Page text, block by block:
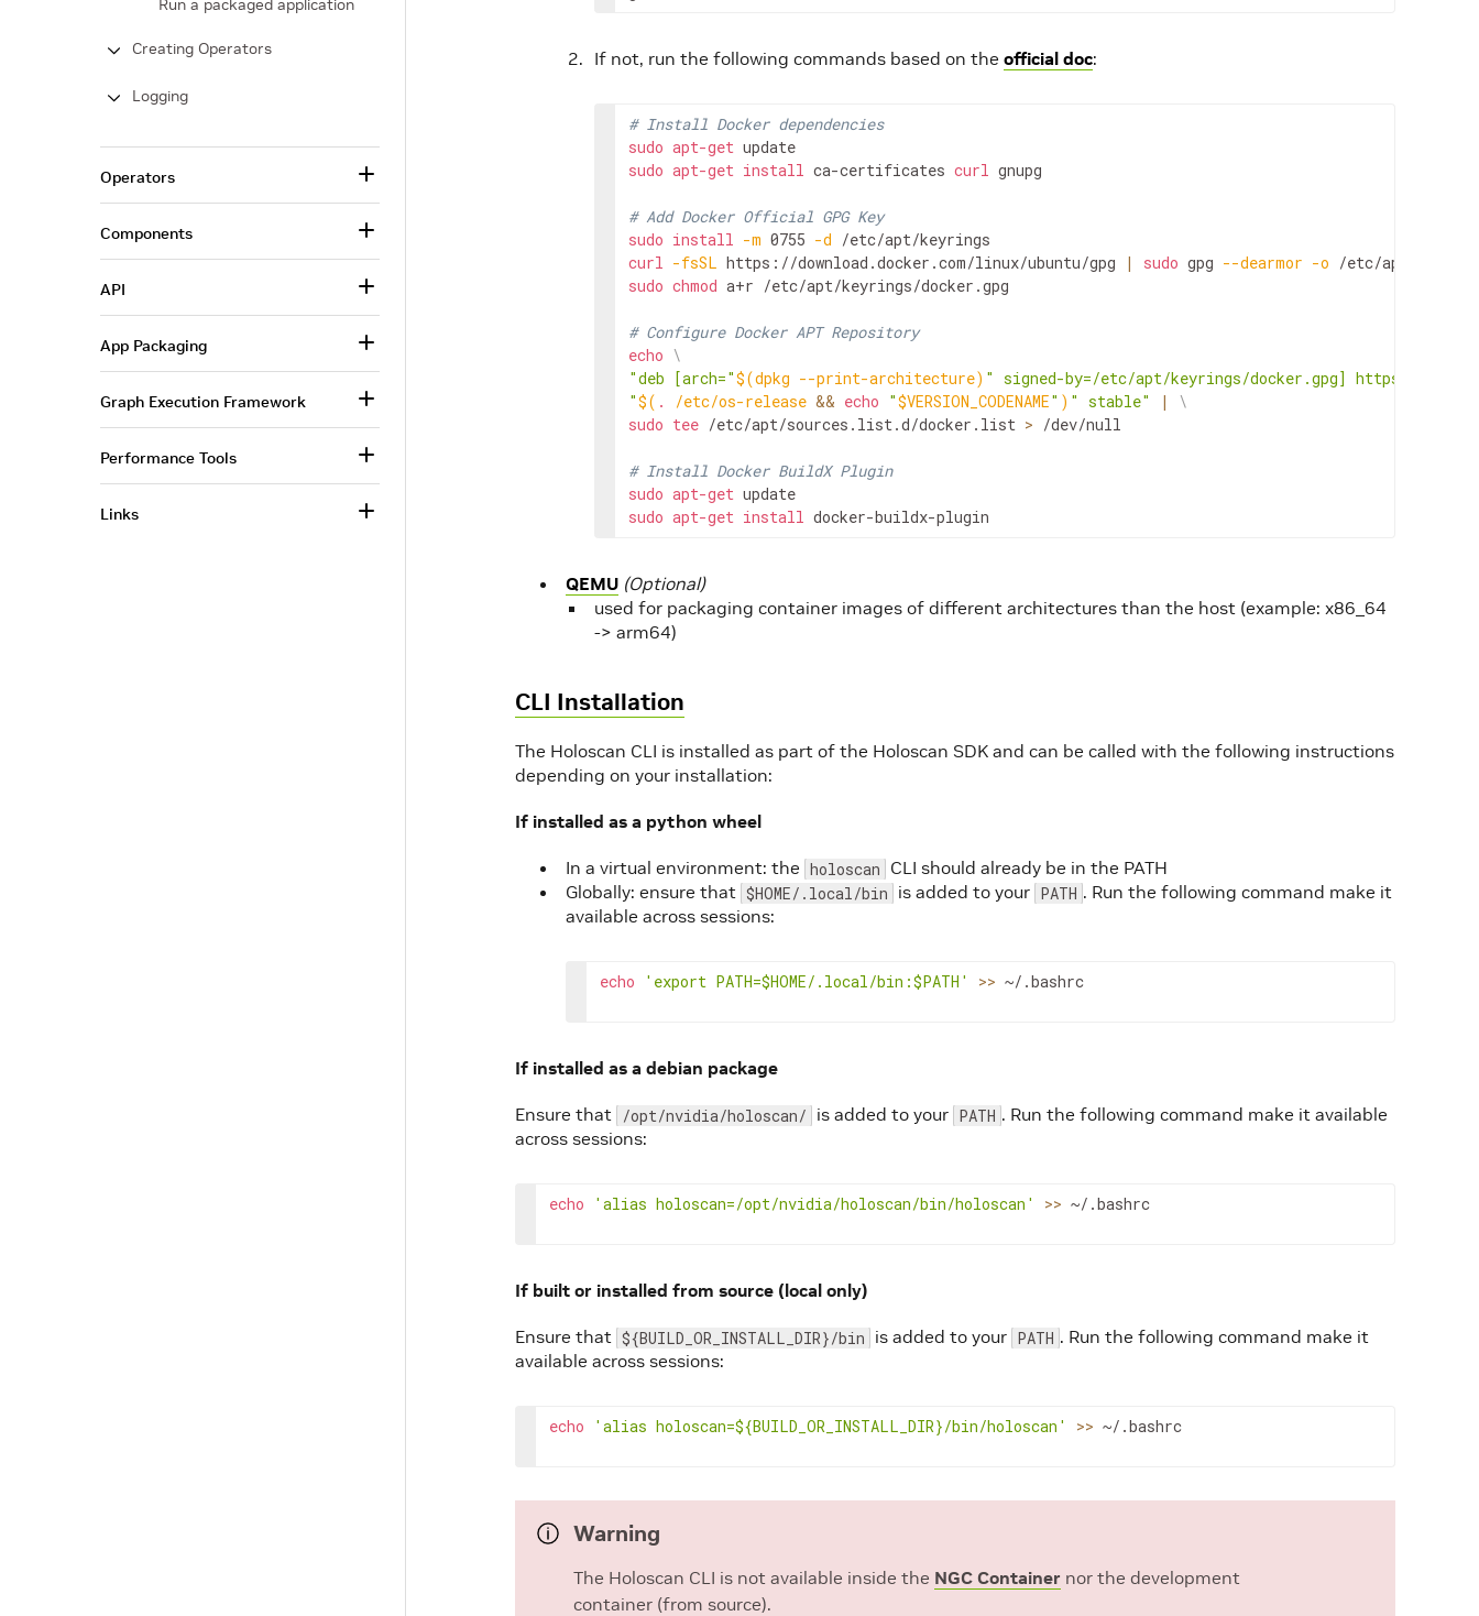
If not, run the following commands based on the official doc:
# Install Docker dependencies
sudo apt-get
sudo apt-get install ca-certificates curl gnupg
# Add Docker Official GPG Key
sudo install -m 0755 -d
curl -fsSL https://download.docker.com/linux/ubuntu/gpg | sudo gpg --dearmor -o
sudo chmod a+r /etc/apt/keyrings/docker.gpg
# Configure Docker APT Repository
echo \
"deb [arch="$(dpkg --print-architecture) " signed-by=/etc/apt/keyrings/docker.gpg] https://
"$( . /etc/os-release && echo "$VERSION_CODENAME" ) " stable" |
\
sudo tee /etc/apt/sources.list.d/docker.list > /dev/null
# Install Docker BuildX Plugin
sudo apt-get
sudo apt-get install docker-buildx-plugin
QEMU (Optional)
used for packaging container images of different architectures than the host (example: x86_64
-> arm64)
CLI Installation
The Holoscan CLI is installed as part of the Holoscan SDK and can be called with the following instructions
depending on your installation:
If installed as a python wheel
In a virtual environment: the holoscan CLI should already be in the PATH
Globally: ensure that $HOME/.local/bin is added to your PATH . Run the following command make it
available across sessions:
echo 'export PATH=$HOME/.local/bin:$PATH' >> ~/.bashrc
If installed as a debian package
Ensure that /opt/nvidia/holoscan/ is added to your PATH . Run the following command make it available
across sessions:
echo 'alias holoscan=/opt/nvidia/holoscan/bin/holoscan' >> ~/.bashrc
If built or installed from source (local only)
Ensure that ${BUILD_OR_INSTALL_DIR}/bin is added to your PATH . Run the following command make it
available across sessions:
echo 'alias holoscan=${BUILD_OR_INSTALL_DIR}/bin/holoscan' >> ~/.bashrc
Warning
The Holoscan CLI is not available inside the NGC Container nor the development
container (from source).
Run a packaged application
Creating Operators
Logging
Operators
Components
API
App Packaging
Graph Execution Framework
Performance Tools
Links